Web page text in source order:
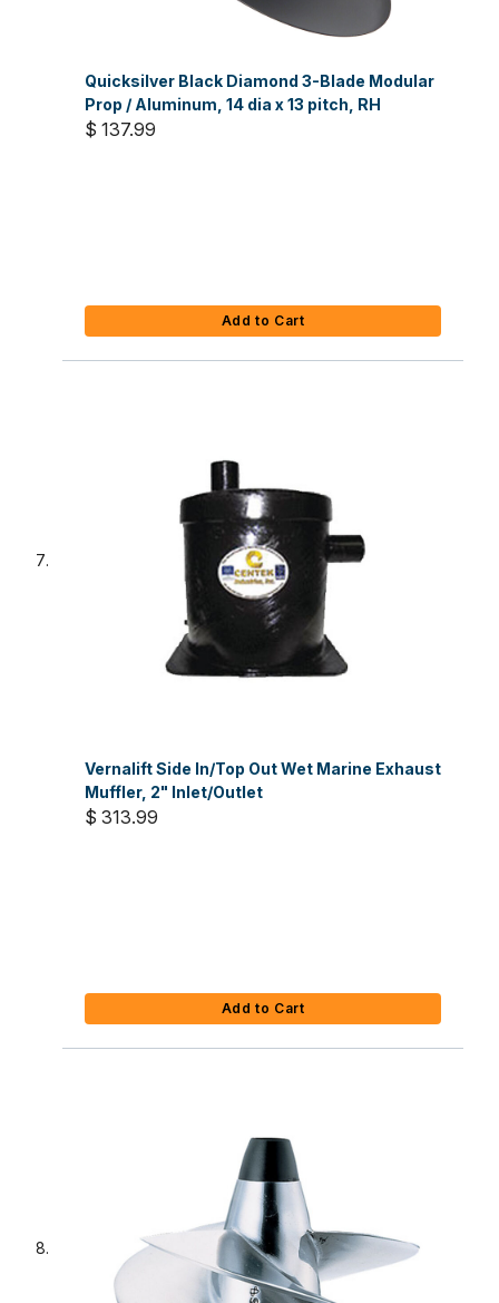
Quicksilver Black Diamond 3-Blade Modular
Prop / Aluminum, 14 dia x 13 pitch, RH
$ 137.99
Add to Cart
Vernalift Side In/Top Out Wet Marine Exhaust
Muffler, 2" Inlet/Outlet
$ 313.99
Add to Cart